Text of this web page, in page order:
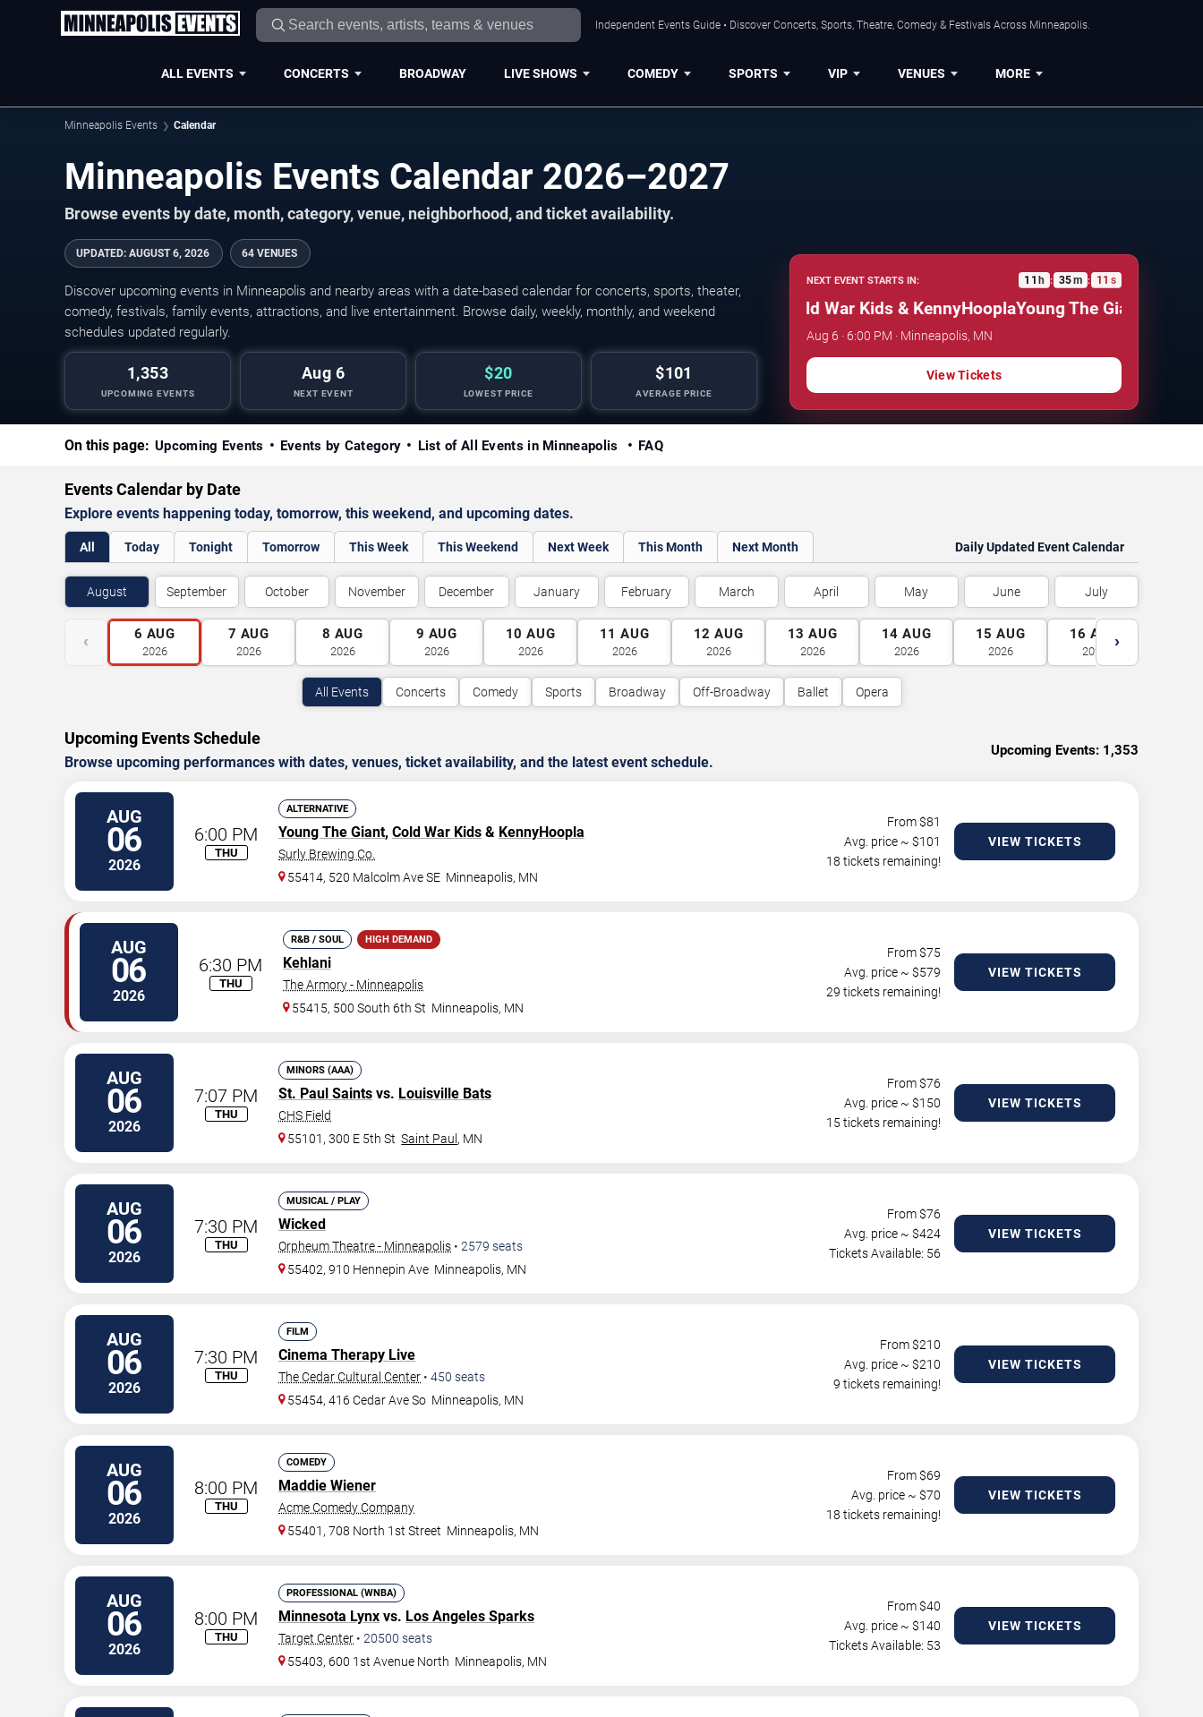
Independent Events Guide • Discover Concerts, Sports, Theatre, Comedy & Festivals Across Minneapolis.
ALL EVENTS CONCERTS BROADWAY LIVE SHOWS COMEDY SPORTS VIP VENUES MORE
Minneapolis Events Calendar
Minneapolis Events Calendar 2026–2027
Browse events by date, month, category, venue, neighborhood, and ticket availability.
UPDATED: AUGUST 6, 2026 64 VENUES
Discover upcoming events in Minneapolis and nearby areas with a date-based calendar for concerts, sports, theater,
comedy, festivals, family events, attractions, and live entertainment. Browse daily, weekly, monthly, and weekend
schedules updated regularly.
1,353
UPCOMING EVENTS
Aug 6
NEXT EVENT
$20
LOWEST PRICE
$101
AVERAGE PRICE
NEXT EVENT STARTS IN: 11 h : 35m : 10 s
Young The Giant, Cold War Kids & KennyHooplaYoung The Giant, Cold War
Aug 6 · 6:00 PM · Minneapolis, MN
View Tickets
On this page: Upcoming Events Events by Category List of All Events in Minneapolis FAQ
Events Calendar by Date
Explore events happening today, tomorrow, this weekend, and upcoming dates.
All Today Tonight Tomorrow This Week This Weekend Next Week This Month Next Month Daily Updated Event Calendar
August September October November December January February March April May June July
‹ 6 AUG
2026
7 AUG
2026
8 AUG
2026
9 AUG
2026
10 AUG
2026
11 AUG
2026
12 AUG
2026
13 AUG
2026
14 AUG
2026
15 AUG
2026
16 AUG
2026
›
All Events Concerts Comedy Sports Broadway Off-Broadway Ballet Opera
Upcoming Events Schedule
Browse upcoming performances with dates, venues, ticket availability, and the latest event schedule.
Upcoming Events: 1,353
AUG
06
2026
6:00 PM
THU
ALTERNATIVE
Young The Giant, Cold War Kids & KennyHoopla
Surly Brewing Co.
55414, 520 Malcolm Ave SE Minneapolis, MN
From $81
Avg. price ~ $101
18 tickets remaining!
VIEW TICKETS
AUG
06
2026
6:30 PM
THU
R&B / SOUL HIGH DEMAND
Kehlani
The Armory - Minneapolis
55415, 500 South 6th St Minneapolis, MN
From $75
Avg. price ~ $579
29 tickets remaining!
VIEW TICKETS
AUG
06
2026
7:07 PM
THU
MINORS (AAA)
St. Paul Saints vs. Louisville Bats
CHS Field
55101, 300 E 5th St Saint Paul , MN
From $76
Avg. price ~ $150
15 tickets remaining!
VIEW TICKETS
AUG
06
2026
7:30 PM
THU
MUSICAL / PLAY
Wicked
Orpheum Theatre - Minneapolis • 2579 seats
55402, 910 Hennepin Ave Minneapolis, MN
From $76
Avg. price ~ $424
Tickets Available: 56
VIEW TICKETS
AUG
06
2026
7:30 PM
THU
FILM
Cinema Therapy Live
The Cedar Cultural Center • 450 seats
55454, 416 Cedar Ave So Minneapolis, MN
From $210
Avg. price ~ $210
9 tickets remaining!
VIEW TICKETS
AUG
06
2026
8:00 PM
THU
COMEDY
Maddie Wiener
Acme Comedy Company
55401, 708 North 1st Street Minneapolis, MN
From $69
Avg. price ~ $70
18 tickets remaining!
VIEW TICKETS
AUG
06
2026
8:00 PM
THU
PROFESSIONAL (WNBA)
Minnesota Lynx vs. Los Angeles Sparks
Target Center • 20500 seats
55403, 600 1st Avenue North Minneapolis, MN
From $40
Avg. price ~ $140
Tickets Available: 53
VIEW TICKETS